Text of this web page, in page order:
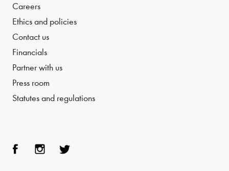
Careers
Ethics and policies
Contact us
Financials
Partner with us
Press room
Statutes and regulations